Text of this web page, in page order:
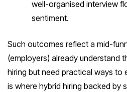
well-organised interview
sentiment.
Such outcomes reflect a mid-
(employers) already understand
hiring but need practical ways to
is where hybrid hiring backed by